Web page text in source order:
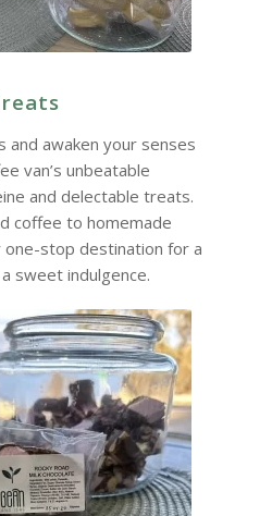
and awaken your senses
van’s unbeatable
and delectable treats.
coffee to homemade
one-stop destination for a
sweet indulgence.